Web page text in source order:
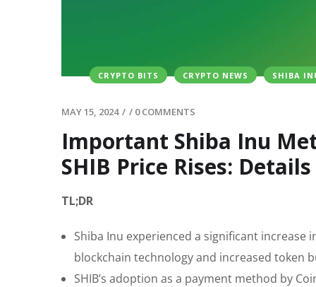
CRYPTO BITS CRYPTO NEWS SHIBA
MAY 15, 2024 / / 0 COMMENTS
Important Shiba Inu
SHIB Price Rises: Details
TL;DR
Shiba Inu experienced a significant
blockchain technology and increased token
SHIB’s adoption as a payment method by